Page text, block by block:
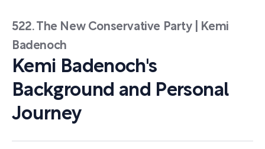
522. The New Conservative Party | Kemi
Badenoch
Kemi Badenoch's
Background and Personal
Journey